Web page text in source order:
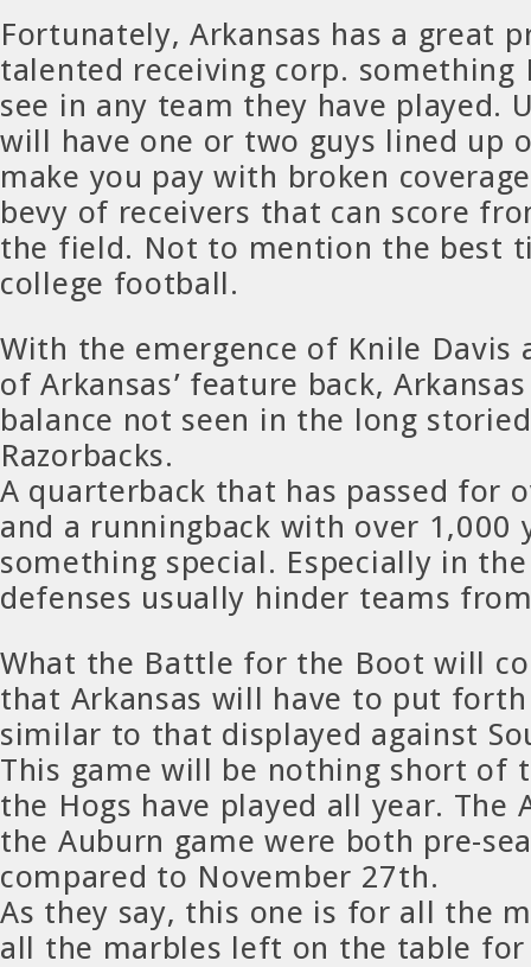
Fortunately, Arkansas has a great
talented receiving corp. something
see in any team they have played.
will have one or two guys lined up
make you pay with broken
bevy of receivers that can score
the field. Not to mention the best
college football.
With the emergence of Knile Davis
of Arkansas’ feature back,
balance not seen in the long
Razorbacks.
A quarterback that has passed for
and a runningback with over 1,000
something special. Especially in the
defenses usually hinder teams
What the Battle for the Boot will
that Arkansas will have to put
similar to that displayed against
This game will be nothing short of
the Hogs have played all year. The
the Auburn game were both pre-
compared to November 27th.
As they say, this one is for all the
all the marbles left on the table for